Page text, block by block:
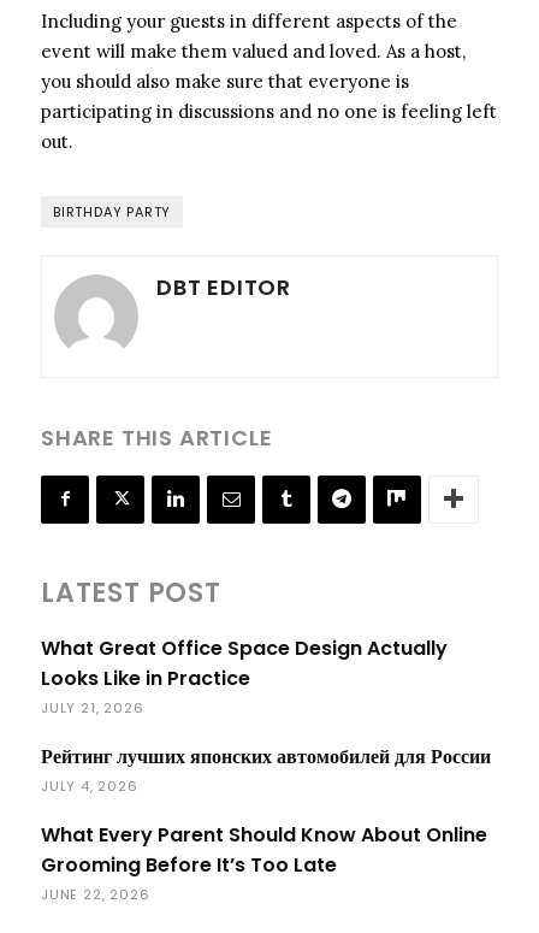
Including your guests in different aspects of the
event will make them valued and loved. As a host,
you should also make sure that everyone is
participating in discussions and no one is feeling left
out.
BIRTHDAY PARTY
DBT EDITOR
SHARE THIS ARTICLE
LATEST POST
What Great Office Space Design Actually
Looks Like in Practice
JULY 21, 2026
Рейтинг лучших японских автомобилей для России
JULY 4, 2026
What Every Parent Should Know About Online
Grooming Before It’s Too Late
JUNE 22, 2026